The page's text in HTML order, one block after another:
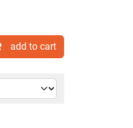
add to cart